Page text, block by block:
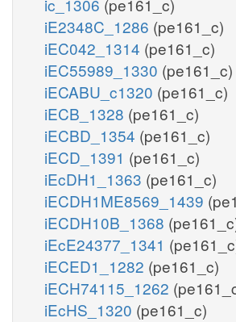
iE2348C_1286 (pe161_c)
iEC042_1314 (pe161_c)
iEC55989_1330 (pe161_c)
iECABU_c1320 (pe161_c)
iECB_1328 (pe161_c)
iECBD_1354 (pe161_c)
iECD_1391 (pe161_c)
iEcDH1_1363 (pe161_c)
iECDH1ME8569_1439
iECDH10B_1368
iEcE24377_1341
iECED1_1282 (pe161_c)
iECH74115_1262
iEcHS_1320 (pe161_c)